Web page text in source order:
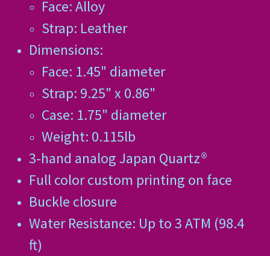
Face: Alloy
Strap: Leather
Dimensions:
Face: 1.45" diameter
Strap: 9.25" x 0.86"
Case: 1.75" diameter
Weight: 0.115lb
3-hand analog Japan Quartz®
Full color custom printing on face
Buckle closure
Water Resistance: Up to 3 ATM (98.4
ft)